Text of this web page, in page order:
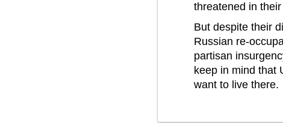
threatened in
But despite their
Russian re-
partisan
keep in mind that
want to live there.